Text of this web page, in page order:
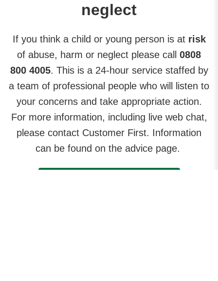
neglect
If you think a child or young person is at risk
of abuse, harm or neglect please call 0808
800 4005. This is a 24-hour service staffed by
a team of professional people who will listen to
your concerns and take appropriate action.
For more information, including live web chat,
please contact Customer First. Information
can be found on the advice page.